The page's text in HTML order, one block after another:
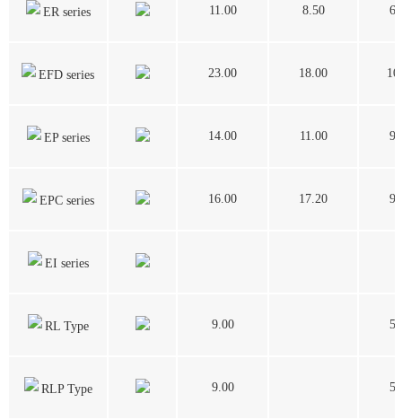
ER series 11.00 8.50
EFD series 23.00 18.00
EP series 14.00 11.00
EPC series 16.00 17.20
EI series
RL Type 9.00
RLP Type 9.00